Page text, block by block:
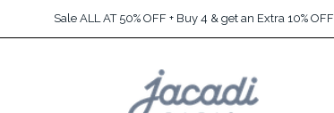
Sale ALL AT 50% OFF + Buy 4 & get an Extra 10% OFF